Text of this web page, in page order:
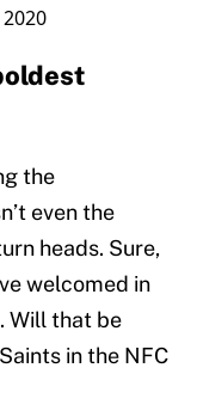
2020
the
even the
heads. Sure,
welcomed in
Will that be
in the NFC